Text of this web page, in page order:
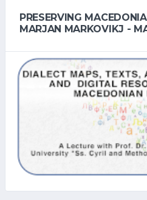
PRESERVING
MARJAN MARKOVIKJ -